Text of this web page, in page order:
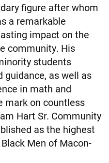
figure after whom
a remarkable
impact on the
community. His
students
guidance, as well as
in math and
mark on countless
Hart Sr. Community
as the highest
Men of Macon-